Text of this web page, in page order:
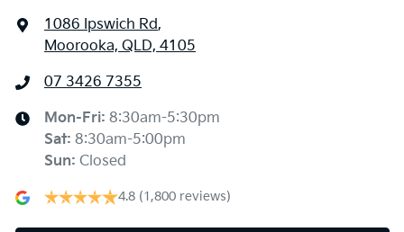
1086 Ipswich Rd,
Moorooka, QLD, 4105
07 3426 7355
Mon-Fri: 8:30am-5:30pm
Sat: 8:30am-5:00pm
Sun: Closed
4.8 (1,800 reviews)